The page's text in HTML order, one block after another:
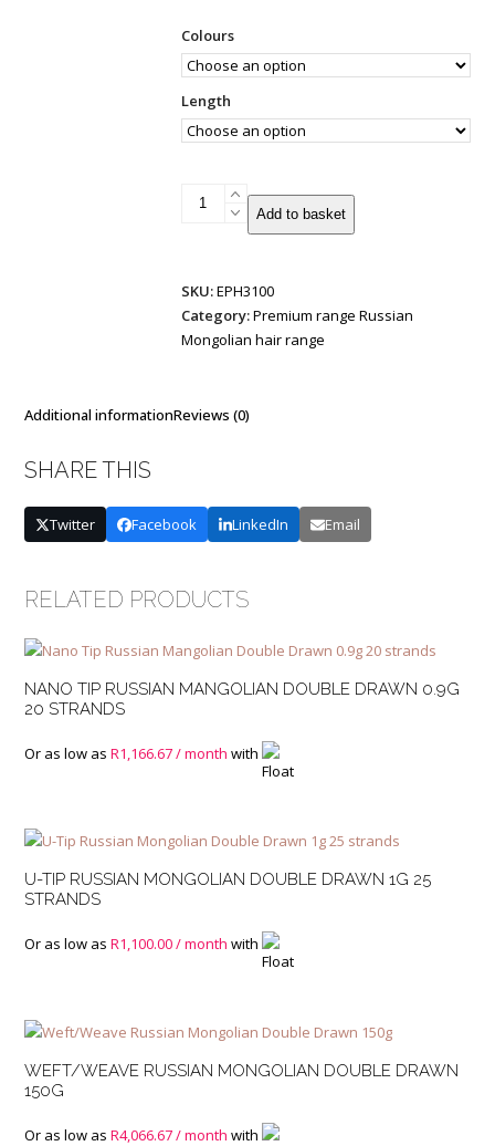
Colours
Length
Tiny-
Double
Drawn
1g
quantity
Add to basket
SKU:EPH3100
Category:Premium range Russian
Mongolian hair range
Additional informationReviews (0)
SHARE THIS
Twitter Facebook LinkedIn Email
RELATED PRODUCTS
NANO TIP RUSSIAN MANGOLIAN DOUBLE DRAWN 0.9G
20 STRANDS
Or as low asR1,166.67/ month with
U-TIP RUSSIAN MONGOLIAN DOUBLE DRAWN 1G 25
STRANDS
Or as low asR1,100.00/ month with
WEFT/WEAVE RUSSIAN MONGOLIAN DOUBLE DRAWN
150G
Or as low asR4,066.67/ month with